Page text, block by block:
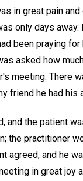
in great pain
only days away.
been praying for
asked how
meeting. There
friend he had his
and the patient
the practitioner
agreed, and he
in great joy